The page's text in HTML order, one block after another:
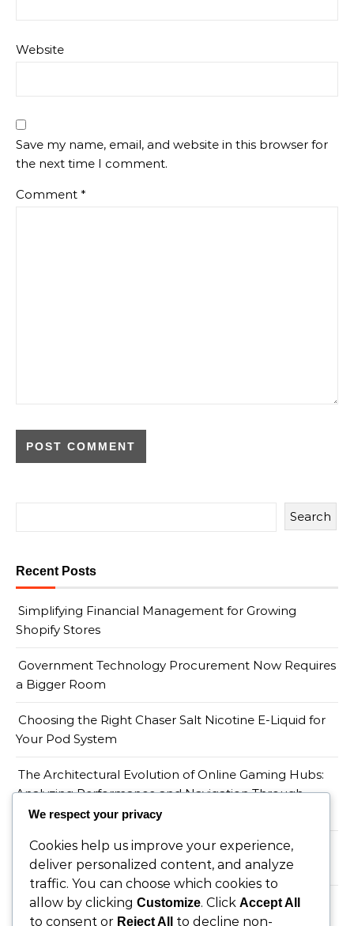
Website
Save my name, email, and website in this browser for
the next time I comment.
Comment *
Search
Recent Posts
Simplifying Financial Management for Growing
Shopify Stores
Government Technology Procurement Now Requires
a Bigger Room
Choosing the Right Chaser Salt Nicotine E-Liquid for
Your Pod System
The Architectural Evolution of Online Gaming Hubs:
Analyzing Performance and Navigation Through
Wopslot
When a Productivity Mandate Meets a Teacher
Shortage, Someone Has to Absorb the Gap
We respect your privacy
Cookies help us improve your experience,
deliver personalized content, and analyze
traffic. You can choose which cookies to
allow by clicking Customize. Click Accept All
to consent or Reject All to decline non-